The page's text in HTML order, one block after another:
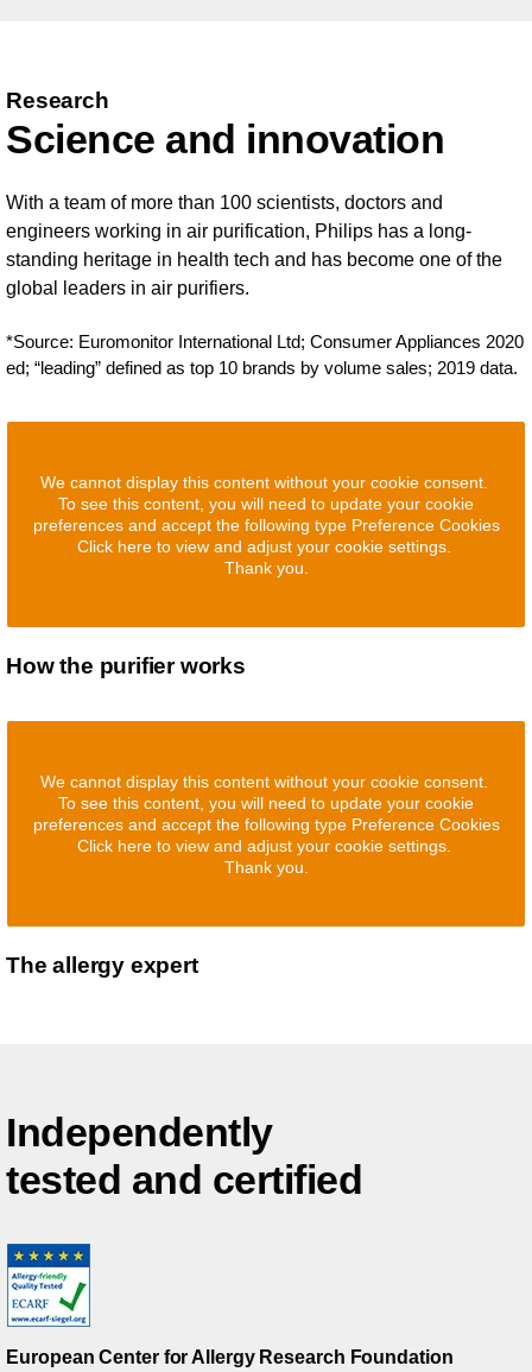
Research
Science and innovation
With a team of more than 100 scientists, doctors and
engineers working in air purification, Philips has a long-
standing heritage in health tech and has become one of the
global leaders in air purifiers.
*Source: Euromonitor International Ltd; Consumer Appliances 2020
ed; “leading” defined as top 10 brands by volume sales; 2019 data.
We cannot display this content without your cookie consent.
To see this content, you will need to update your cookie
preferences and accept the following type Preference Cookies
Click here to view and adjust your cookie settings.
Thank you.
How the purifier works
We cannot display this content without your cookie consent.
To see this content, you will need to update your cookie
preferences and accept the following type Preference Cookies
Click here to view and adjust your cookie settings.
Thank you.
The allergy expert
Independently
tested and certified
European Center for Allergy Research Foundation